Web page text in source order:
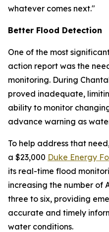
whatever comes next."
Better Flood Detection
One of the most
action report was the
monitoring. During
proved inadequate,
ability to monitor
advance warning as
To help address that
a $23,000 Duke Energy
its real-time flood
increasing the number of
three to six, providing
accurate and timely
water conditions.